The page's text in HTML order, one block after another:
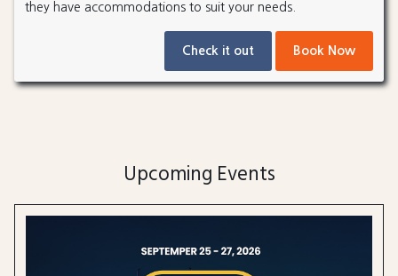
they have accommodations to suit your needs.
Check it out Book Now
Upcoming Events